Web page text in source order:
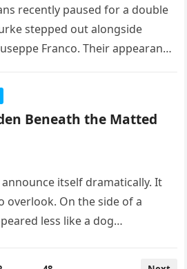
this year, Che flipped the
anyway… forcing
to read jokes he’d never
before — LIVE —
wife, Scarlett
straight into the
You can actually
moment Jost realizes
horror. It’s that
kind of comedy that only
when there’s absolutely
Captivated Millions?
recently paused for a double
stepped out alongside
Franco. Their appearance
comparisons…
Beneath the Matted
itself dramatically. It
overlook. On the side of a
less like a dog…